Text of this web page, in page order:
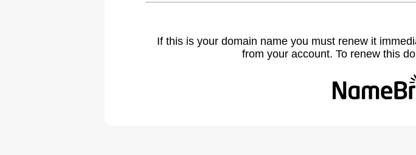
If this is your domain name you must renew it
from your account. To renew this